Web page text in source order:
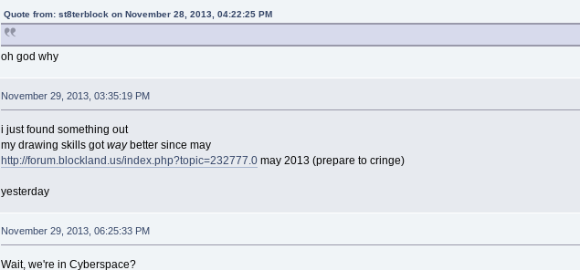
Quote from: st8terblock on November 28, 2013, 04:22:25 PM
oh god why
November 29, 2013, 03:35:19 PM
i just found something out
my drawing skills gotwaybetter since may
http://forum.blockland.us/index.php?topic=232777.0may 2013 (prepare to cringe)
yesterday
November 29, 2013, 06:25:33 PM
Wait, we're in Cyberspace?